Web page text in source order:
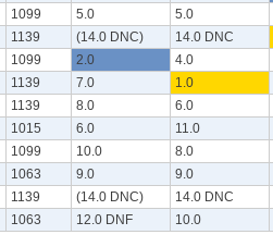
1099 5.0 5.0
1139 (14.0 DNC) 14.0 DNC
1099 2.0 4.0
1139 7.0 1.0
1139 8.0 6.0
1015 6.0 11.0
1099 10.0 8.0
1063 9.0 9.0
1139 (14.0 DNC) 14.0 DNC
1063 12.0 DNF 10.0